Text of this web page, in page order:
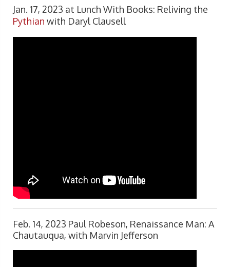
Jan. 17, 2023 at Lunch With Books: Reliving the
Pythian with Daryl Clausell
Feb. 14, 2023 Paul Robeson, Renaissance Man: A
Chautauqua, with Marvin Jefferson